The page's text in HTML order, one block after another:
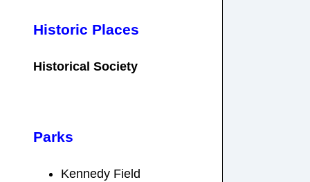
Historic Places
Historical Society
Parks
Kennedy Field